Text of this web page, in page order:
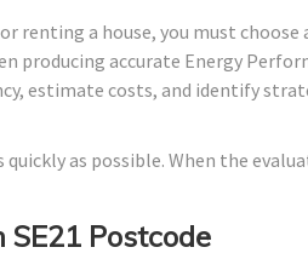
renting a house, you must
producing accurate Energy
estimate costs, and identify
as possible. When the
Postcode